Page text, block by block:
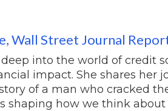
Wall Street Journal
into the world of credit
impact. She shares her
of a man who cracked
shaping how we think about